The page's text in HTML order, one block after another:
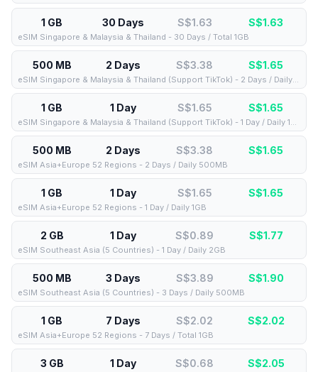
1 GB 30 Days S$1.63 S$1.63
eSIM Singapore & Malaysia & Thailand - 30 Days / Total 1GB
500 MB 2 Days S$3.38 S$1.65
eSIM Singapore & Malaysia & Thailand (Support TikTok) - 2 Days / Daily 500MB
1 GB 1 Day S$1.65 S$1.65
eSIM Singapore & Malaysia & Thailand (Support TikTok) - 1 Day / Daily 1GB
500 MB 2 Days S$3.38 S$1.65
eSIM Asia+Europe 52 Regions - 2 Days / Daily 500MB
1 GB 1 Day S$1.65 S$1.65
eSIM Asia+Europe 52 Regions - 1 Day / Daily 1GB
2 GB 1 Day S$0.89 S$1.77
eSIM Southeast Asia (5 Countries) - 1 Day / Daily 2GB
500 MB 3 Days S$3.89 S$1.90
eSIM Southeast Asia (5 Countries) - 3 Days / Daily 500MB
1 GB 7 Days S$2.02 S$2.02
eSIM Asia+Europe 52 Regions - 7 Days / Total 1GB
3 GB 1 Day S$0.68 S$2.05